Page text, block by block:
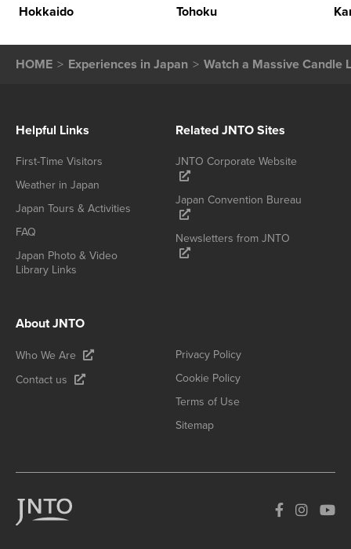
Hokkaido Tohoku
HOME Experiences in Japan Watch a Massive Candle
Helpful Links
First-Time Visitors
Weather in Japan
Japan Tours & Activities
FAQ
Japan Photo & Video
Library Links
Related JNTO Sites
JNTO Corporate Website
Japan Convention Bureau
Newsletters from JNTO
About JNTO
Who We Are
Contact us
Privacy Policy
Cookie Policy
Terms of Use
Sitemap